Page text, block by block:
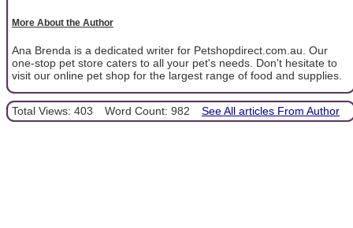
More About the Author
Ana Brenda is a dedicated writer for Petshopdirect.com.au. Our
one-stop pet store caters to all your pet's needs. Don't hesitate to
visit our online pet shop for the largest range of food and supplies.
Total Views: 403 Word Count: 982 See All articles From Author